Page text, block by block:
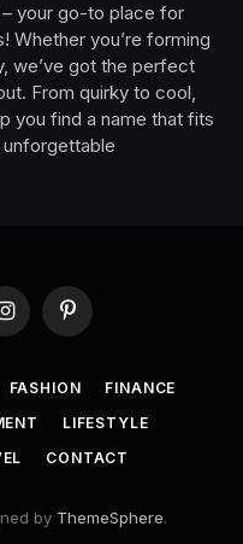
– your go-to place for
Whether you’re forming
we’ve got the perfect
From quirky to cool,
you find a name that fits
unforgettable
InstagramPinterest
FASHION
FINANCE
LIFESTYLE
CONTACT
by ThemeSphere.